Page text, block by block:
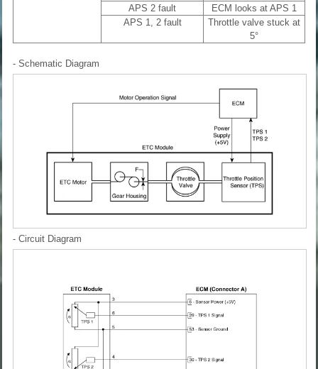
APS 2 fault
ECM looks at APS 1
APS 1, 2 fault
Throttle valve stuck at
5°
- Schematic Diagram
- Circuit Diagram